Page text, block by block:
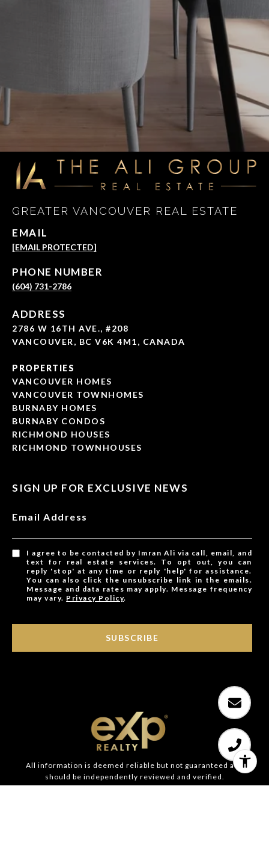
GREATER VANCOUVER REAL ESTATE
EMAIL
[EMAIL PROTECTED]
PHONE NUMBER
(604) 731-2786
ADDRESS
2786 W 16TH AVE., #208
VANCOUVER, BC V6K 4M1, CANADA
PROPERTIES
VANCOUVER HOMES
VANCOUVER TOWNHOMES
BURNABY HOMES
BURNABY CONDOS
RICHMOND HOUSES
RICHMOND TOWNHOUSES
SIGN UP FOR EXCLUSIVE NEWS
Email Address
I agree to be contacted by Imran Ali via call, email, and
text for real estate services. To opt out, you can
reply 'stop' at any time or reply 'help' for assistance.
You can also click the unsubscribe link in the emails.
Message and data rates may apply. Message frequency
may vary. Privacy Policy.
SUBSCRIBE
All information is deemed reliable but not guaranteed and
should be independently reviewed and verified.